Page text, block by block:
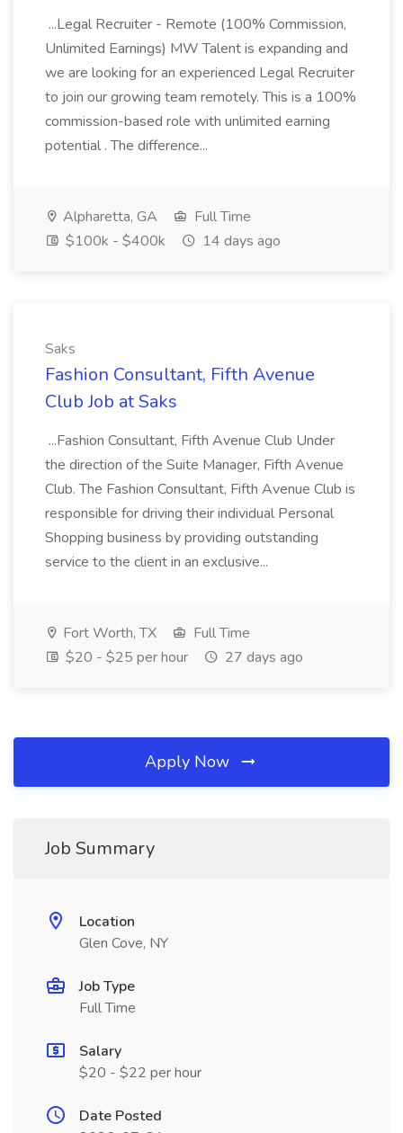
...Legal Recruiter - Remote (100% Commission,
Unlimited Earnings) MW Talent is expanding and
we are looking for an experienced Legal Recruiter
to join our growing team remotely. This is a 100%
commission-based role with unlimited earning
potential . The difference...
Alpharetta, GA
Full Time
$100k - $400k
14 days ago
Saks
Fashion Consultant, Fifth Avenue
Club Job at Saks
...Fashion Consultant, Fifth Avenue Club Under
the direction of the Suite Manager, Fifth Avenue
Club. The Fashion Consultant, Fifth Avenue Club is
responsible for driving their individual Personal
Shopping business by providing outstanding
service to the client in an exclusive...
Fort Worth, TX
Full Time
$20 - $25 per hour
27 days ago
Apply Now
Job Summary
Location
Glen Cove, NY
Job Type
Full Time
Salary
$20 - $22 per hour
Date Posted